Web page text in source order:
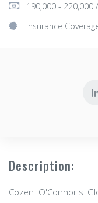
190,000 - 220,000
Insurance
Description:
Cozen O'Connor's